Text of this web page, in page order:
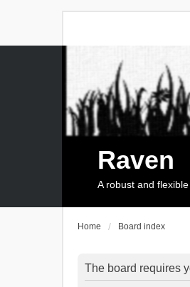
Raven
A robust and
Home Board index
The board requires